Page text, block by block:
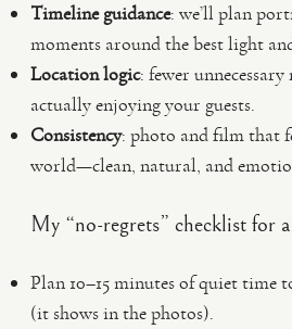
Timeline guidance: we’ll plan
moments around the best light
Location logic: fewer
actually enjoying your guests.
Consistency: photo and film that
world—clean, natural, and
My “no-regrets” checklist for
Plan 10–15 minutes of quiet time
(it shows in the photos).